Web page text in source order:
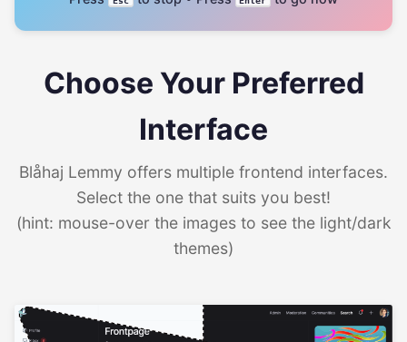
Choose Your Preferred
Interface
Blåhaj Lemmy offers multiple frontend interfaces.
Select the one that suits you best!
(hint: mouse-over the images to see the light/dark
themes)